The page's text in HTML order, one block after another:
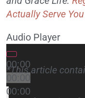
Actually Serve
Audio Player
00:00
00:00
00:00
*This article